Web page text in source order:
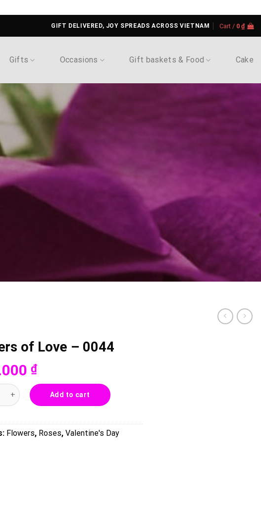
GIFT DELIVERED, JOY SPREADS ACROSS VIETNAM Cart / 0 ₫
Gifts Occasions Gift baskets & Food Cake
of Love – 0044
₫
Love - 0044 quantity
Add to cart
Flowers, Roses, Valentine's Day